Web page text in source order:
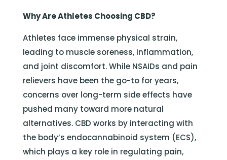
Why Are Athletes Choosing CBD?
Athletes face immense physical strain,
leading to muscle soreness, inflammation,
and joint discomfort. While NSAIDs and pain
relievers have been the go-to for years,
concerns over long-term side effects have
pushed many toward more natural
alternatives. CBD works by interacting with
the body’s endocannabinoid system (ECS),
which plays a key role in regulating pain,